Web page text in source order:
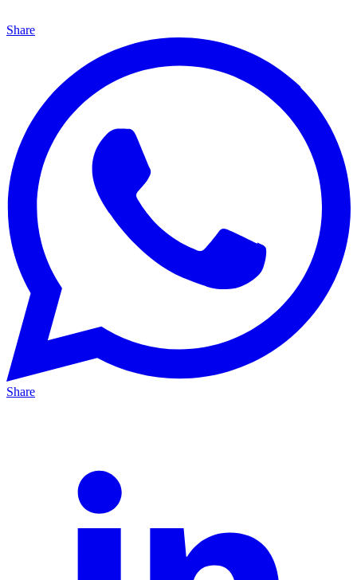
Share
Share